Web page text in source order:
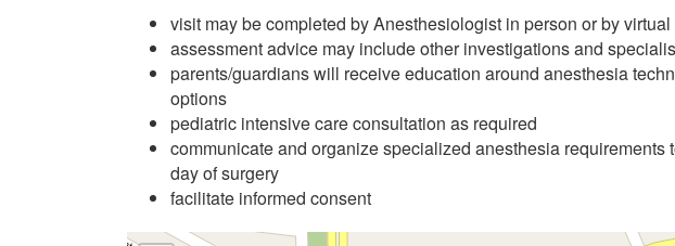
visit may be completed by Anesthesiologist in person or by
assessment advice may include other investigations and
parents/guardians will receive education around anesthesia
options
pediatric intensive care consultation as required
communicate and organize specialized anesthesia requirements
day of surgery
facilitate informed consent